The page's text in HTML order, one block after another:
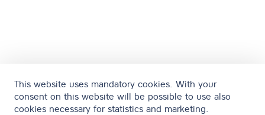
This website uses mandatory cookies. With your
consent on this website will be possible to use also
cookies necessary for statistics and marketing.